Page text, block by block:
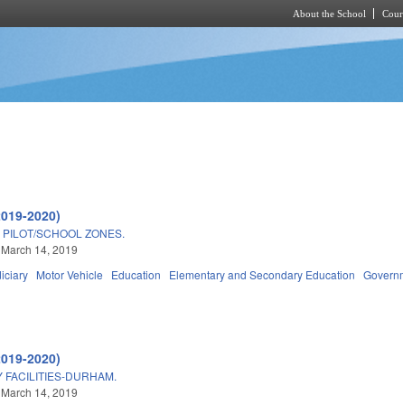
About the School
2020)
SCHOOL ZONES.
14, 2019
Motor Vehicle Education Elementary and Secondary Education
2020)
FACILITIES-DURHAM.
14, 2019